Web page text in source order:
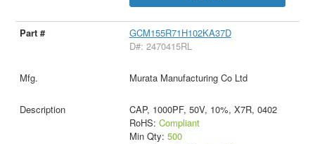
GCM155R71H102KA37D
D#: 2470415RL
Murata Manufacturing Co Ltd
CAP, 1000PF, 50V, 10%, X7R, 0402
RoHS: Compliant
Min Qty: 500